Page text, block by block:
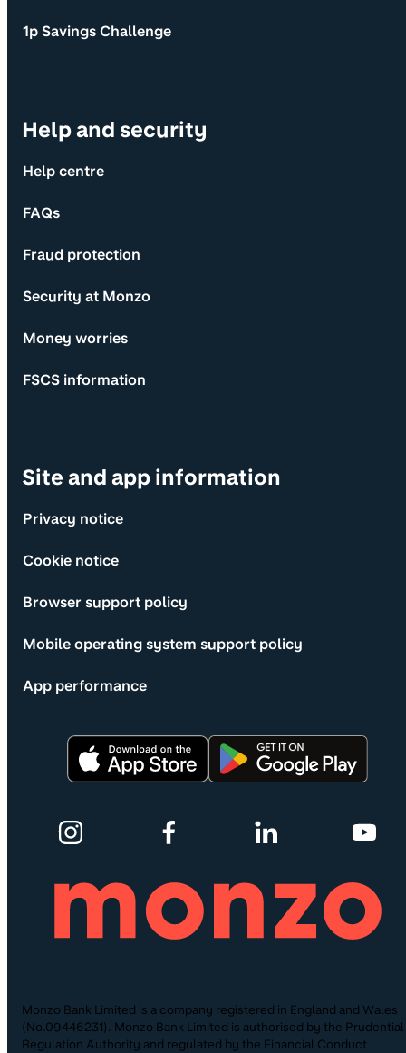
1p Savings Challenge
Help and security
Help centre
FAQs
Fraud protection
Security at Monzo
Money worries
FSCS information
Site and app information
Privacy notice
Cookie notice
Browser support policy
Mobile operating system support policy
App performance
Monzo Bank Limited is a company registered in England and Wales
(No.09446231). Monzo Bank Limited is authorised by the Prudential
Regulation Authority and regulated by the Financial Conduct